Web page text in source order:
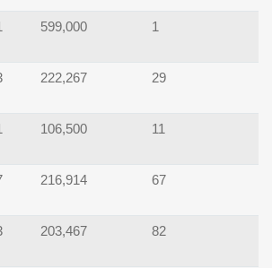
599,000 1
222,267 29
106,500 11
216,914 67
203,467 82